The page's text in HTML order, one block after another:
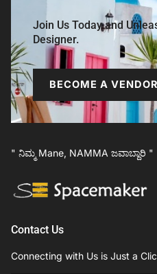
Join Us Today and
Designer.
BECOME A
" ನಿಮ್ಮ Mane, NAMMA ಜವಾಬ್ದಾರಿ "
Contact Us
Connecting with Us is Just a